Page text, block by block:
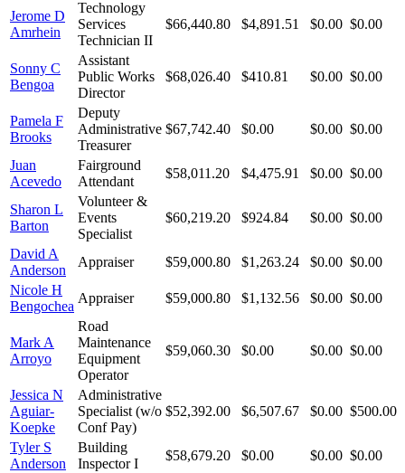
Jerome D
Amrhein
Technology
Services
Technician II
$66,440.80 $4,891.51 $0.00 $0.00
Sonny C
Bengoa
Assistant
Public Works
Director
$68,026.40 $410.81 $0.00 $0.00
Pamela F
Brooks
Deputy
Administrative
Treasurer
$67,742.40 $0.00 $0.00 $0.00
Juan
Acevedo
Fairground
Attendant
$58,011.20 $4,475.91 $0.00 $0.00
Sharon L
Barton
Volunteer &
Events
Specialist
$60,219.20 $924.84 $0.00 $0.00
David A
Anderson
Appraiser $59,000.80 $1,263.24 $0.00 $0.00
Nicole H
Bengochea
Appraiser $59,000.80 $1,132.56 $0.00 $0.00
Mark A
Arroyo
Road
Maintenance
Equipment
Operator
$59,060.30 $0.00 $0.00 $0.00
Jessica N
Aguiar-
Koepke
Administrative
Specialist (w/o
Conf Pay)
$52,392.00 $6,507.67 $0.00 $500.00
Tyler S
Anderson
Building
Inspector I
$58,679.20 $0.00 $0.00 $0.00